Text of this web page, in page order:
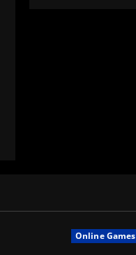
Online Games